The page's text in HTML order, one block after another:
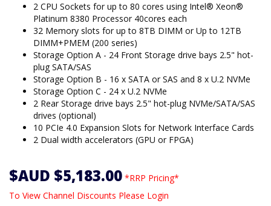
2 CPU Sockets for up to 80 cores using Intel® Xeon®
Platinum 8380 Processor 40cores each
32 Memory slots for up to 8TB DIMM or Up to 12TB
DIMM+PMEM (200 series)
Storage Option A - 24 Front Storage drive bays 2.5" hot-
plug SATA/SAS
Storage Option B - 16 x SATA or SAS and 8 x U.2 NVMe
Storage Option C - 24 x U.2 NVMe
2 Rear Storage drive bays 2.5" hot-plug NVMe/SATA/SAS
drives (optional)
10 PCIe 4.0 Expansion Slots for Network Interface Cards
2 Dual width accelerators (GPU or FPGA)
$AUD $5,183.00 *RRP Pricing*
To View Channel Discounts Please Login